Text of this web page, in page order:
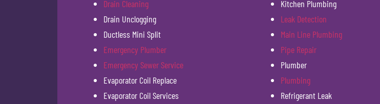
Drain Cleaning
Drain Unclogging
Ductless Mini Split
Emergency Plumber
Emergency Sewer Service
Evaporator Coil Replace
Evaporator Coil Services
Kitchen Plumbing
Leak Detection
Main Line Plumbing
Pipe Repair
Plumber
Plumbing
Refrigerant Leak